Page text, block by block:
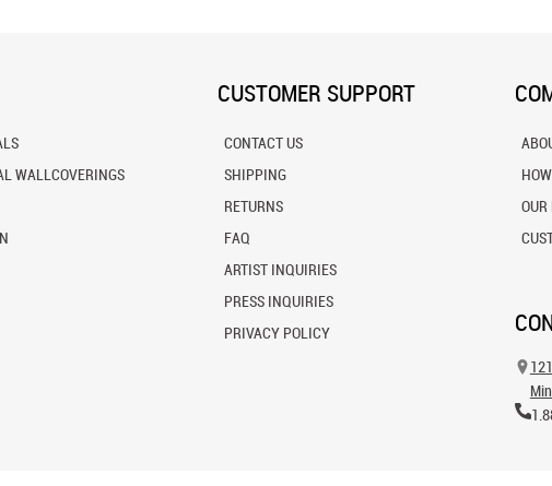
WALLCOVERINGS
CUSTOMER SUPPORT
CONTACT US
SHIPPING
RETURNS
FAQ
ARTIST INQUIRIES
PRESS INQUIRIES
PRIVACY POLICY